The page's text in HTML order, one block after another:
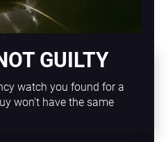
GUILTY
watch you found for a
won't have the same